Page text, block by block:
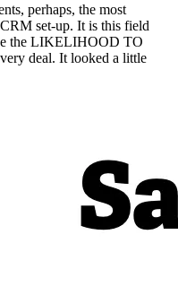
perhaps, the most
set-up. It is this field
the LIKELIHOOD TO
deal. It looked a little